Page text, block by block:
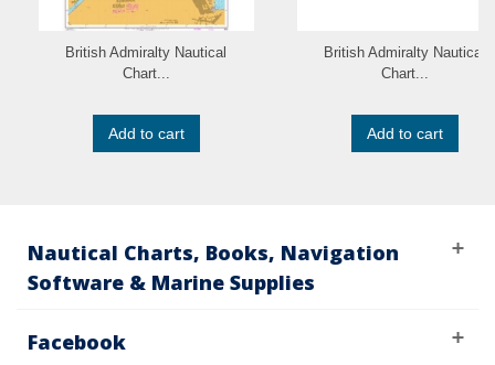
British Admiralty Nautical
Chart...
Add to cart
British Admiralty Nautical
Chart...
Add to cart
Nautical Charts, Books, Navigation
Software & Marine Supplies
Facebook